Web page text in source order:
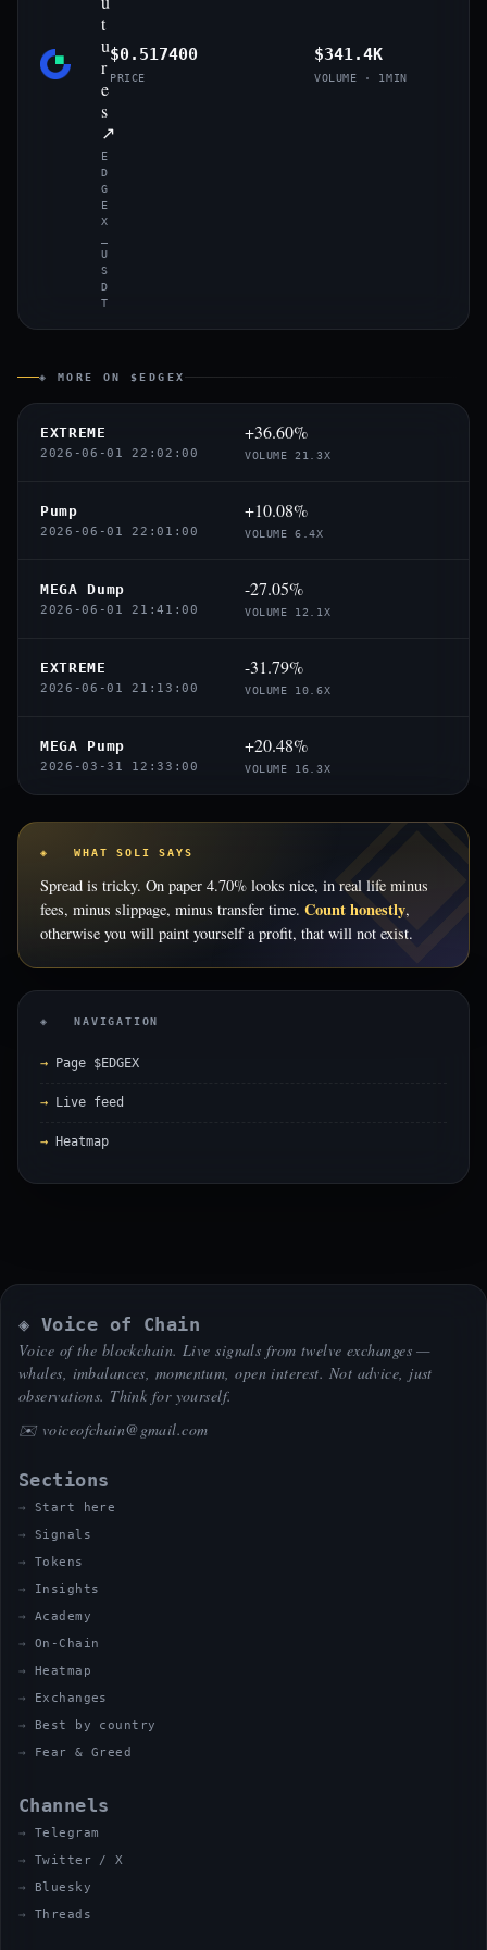
t
u
r
e
s
↗
E
D
G
E
X
U
S
D
T
$0.517400
PRICE
$341.4K
VOLUME · 1MIN
◈ MORE ON $EDGEX
EXTREME
2026-06-01 22:02:00
+36.60%
VOLUME 21.3X
Pump
2026-06-01 22:01:00
+10.08%
VOLUME 6.4X
MEGA Dump
2026-06-01 21:41:00
-27.05%
VOLUME 12.1X
EXTREME
2026-06-01 21:13:00
-31.79%
VOLUME 10.6X
MEGA Pump
2026-03-31 12:33:00
+20.48%
VOLUME 16.3X
◈ WHAT SOLI SAYS
Spread is tricky. On paper 4.70% looks nice, in real life minus
fees, minus slippage, minus transfer time. Count honestly,
otherwise you will paint yourself a profit, that will not exist.
◈ NAVIGATION
Page $EDGEX
Live feed
Heatmap
◈ Voice of Chain
Voice of the blockchain. Live signals from twelve exchanges —
whales, imbalances, momentum, open interest. Not advice, just
observations. Think for yourself.
✉️ voiceofchain@gmail.com
Sections
Start here
Signals
Tokens
Insights
Academy
On-Chain
Heatmap
Exchanges
Best by country
Fear & Greed
Channels
Telegram
Twitter / X
Bluesky
Threads